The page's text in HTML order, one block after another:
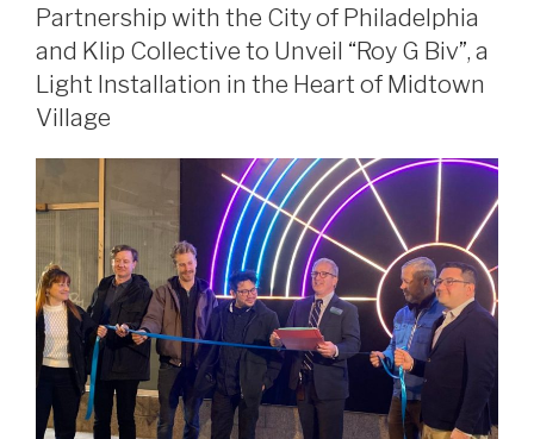
Partnership with the City of Philadelphia
and Klip Collective to Unveil “Roy G Biv”, a
Light Installation in the Heart of Midtown
Village